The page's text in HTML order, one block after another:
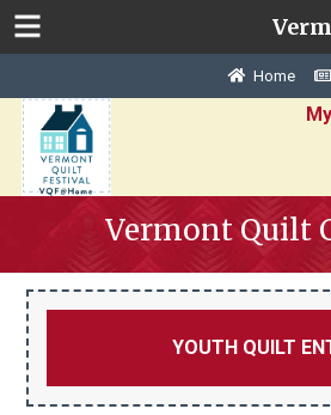
Home
Vermont Quilt
YOUTH QUILT